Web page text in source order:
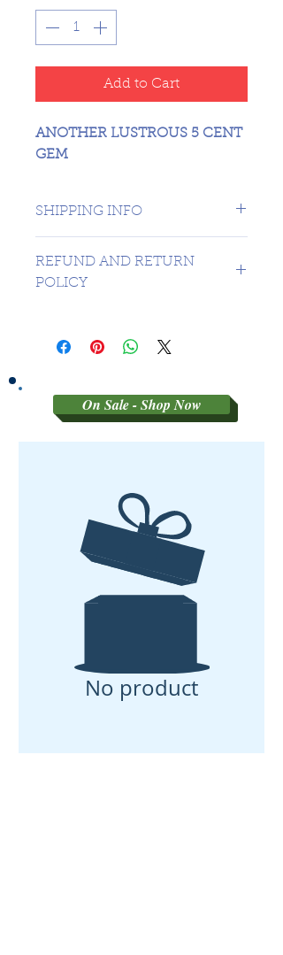
Add to Cart
ANOTHER LUSTROUS 5 CENT
GEM
SHIPPING INFO
USA $16.99
REFUND AND RETURN
POLICY
graded coins
On Sale - Shop Now
No product